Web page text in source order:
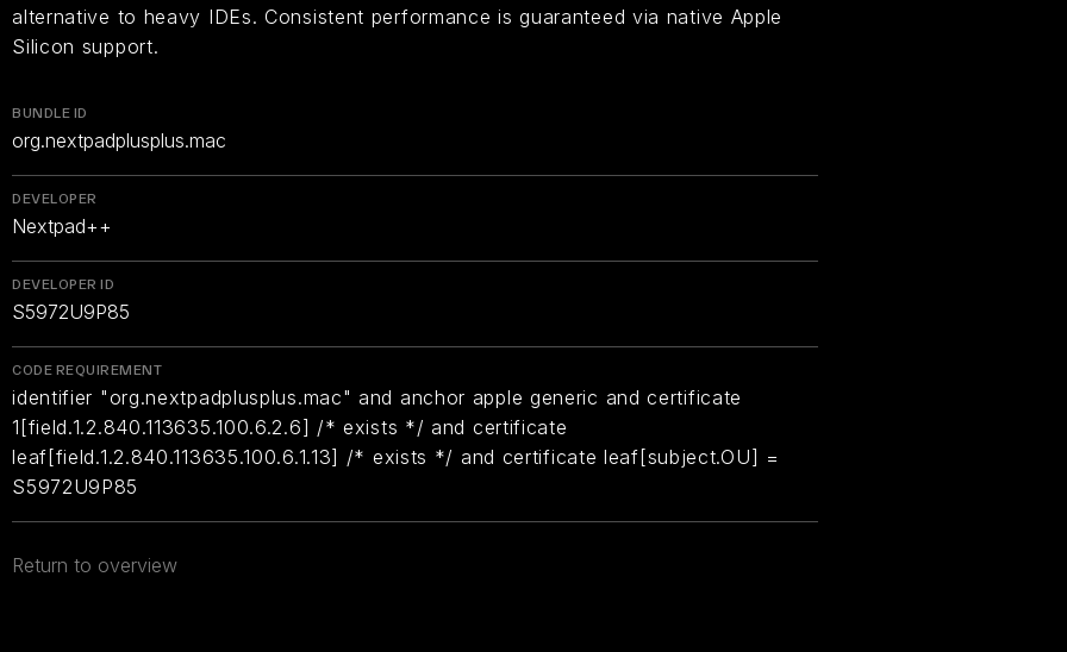
alternative to heavy IDEs. Consistent performance is guaranteed via native Apple
Silicon support.
BUNDLE ID
org.nextpadplusplus.mac
DEVELOPER
Nextpad++
DEVELOPER ID
S5972U9P85
CODE REQUIREMENT
identifier "org.nextpadplusplus.mac" and anchor apple generic and certificate
1[field.1.2.840.113635.100.6.2.6] /* exists */ and certificate
leaf[field.1.2.840.113635.100.6.1.13] /* exists */ and certificate leaf[subject.OU] =
S5972U9P85
Return to overview